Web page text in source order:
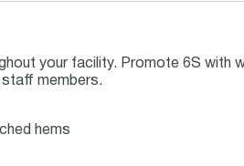
your facility. Promote 6S with
staff members.
hems